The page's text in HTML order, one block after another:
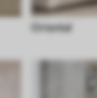
Oriental